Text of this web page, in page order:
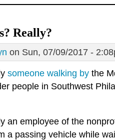
Really?
on Sun, 07/09/2017 -
someone walking by the
people in Southwest
an employee of the
a passing vehicle while